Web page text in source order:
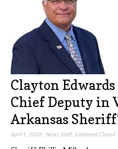
Clayton
Chief Deputy in
Arkansas
April 9, 2026 News Staff ,Comment Closed